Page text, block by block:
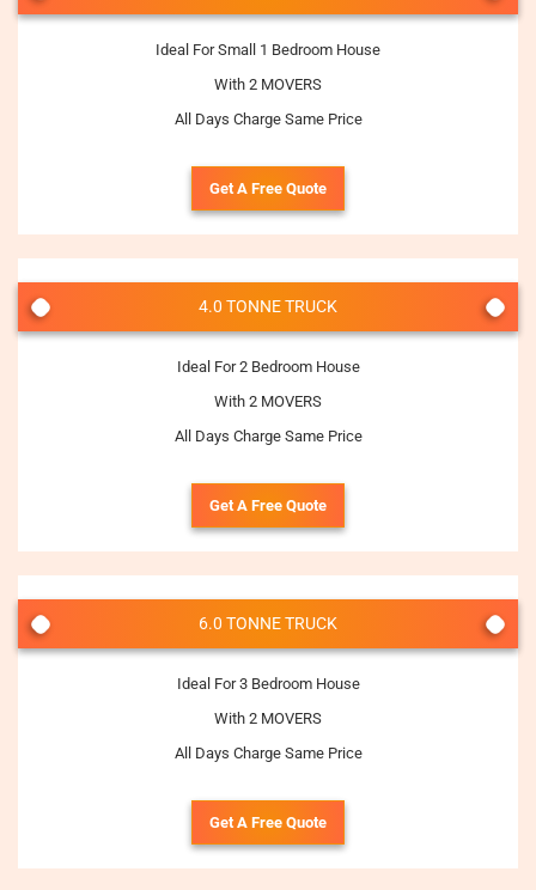
Ideal For Small 1 Bedroom House
With 2 MOVERS
All Days Charge Same Price
Get A Free Quote
4.0 TONNE TRUCK
Ideal For 2 Bedroom House
With 2 MOVERS
All Days Charge Same Price
Get A Free Quote
6.0 TONNE TRUCK
Ideal For 3 Bedroom House
With 2 MOVERS
All Days Charge Same Price
Get A Free Quote